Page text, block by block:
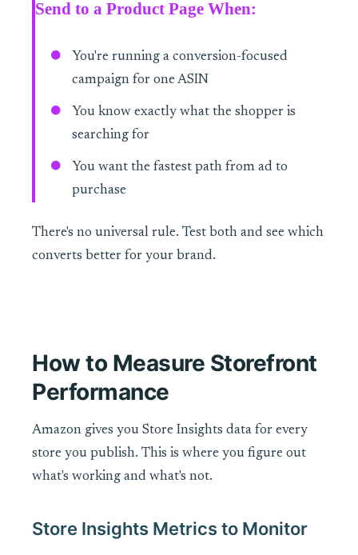
Send to a Product Page When:
You're running a conversion-focused
campaign for one ASIN
You know exactly what the shopper is
searching for
You want the fastest path from ad to
purchase
There's no universal rule. Test both and see which
converts better for your brand.
How to Measure Storefront
Performance
Amazon gives you Store Insights data for every
store you publish. This is where you figure out
what's working and what's not.
Store Insights Metrics to Monitor